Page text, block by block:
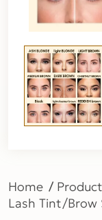
Home
Lash Tint/Brow